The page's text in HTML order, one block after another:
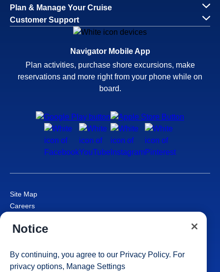
Plan & Manage Your Cruise
Customer Support
Navigator Mobile App
Plan activities, purchase shore excursions, make
reservations and more right from your phone while on
board.
Site Map
Careers
Cruise Contract
Consumer Health Data Privacy Notice
Your Privacy Choices
Notice
By continuing, you agree to our Privacy Policy. For
privacy options, Manage Settings